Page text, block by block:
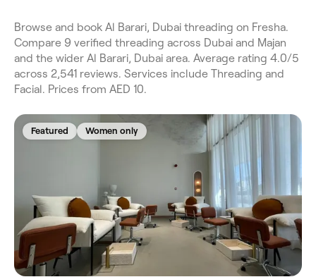
Browse and book Al Barari, Dubai threading on Fresha.
Compare 9 verified threading across Dubai and Majan
and the wider Al Barari, Dubai area. Average rating 4.0/5
across 2,541 reviews. Services include Threading and
Facial. Prices from AED 10.
Featured Women only